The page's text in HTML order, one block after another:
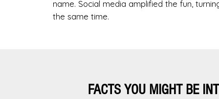
name. Social media amplified the fun,
the same time.
FACTS YOU MIGHT BE